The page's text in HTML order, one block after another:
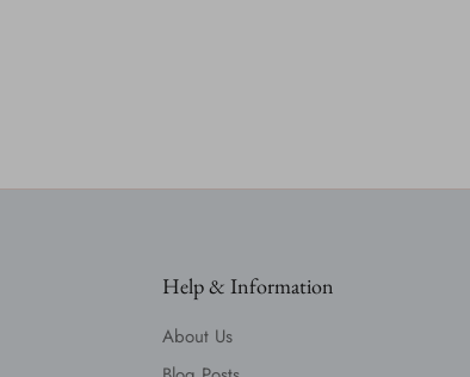
Help & Information
About Us